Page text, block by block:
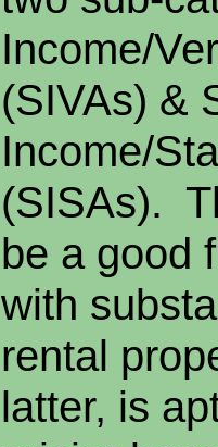
Income/
(SIVAs) &
Income/
(SISAs).
be a good
with
rental
latter, is